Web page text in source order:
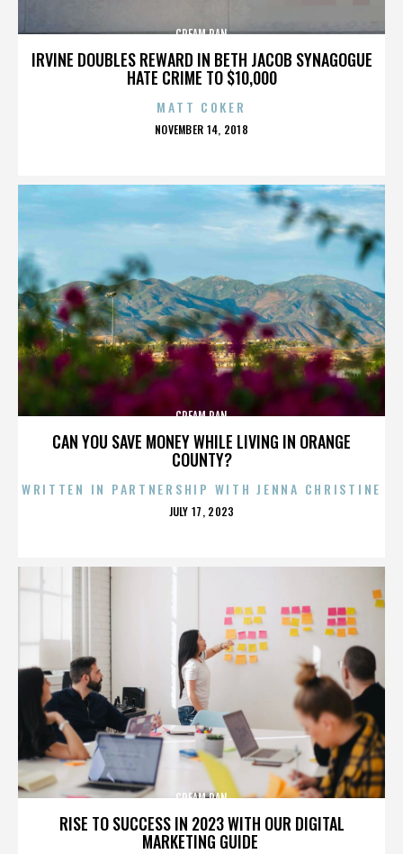
IRVINE DOUBLES REWARD IN BETH JACOB SYNAGOGUE
HATE CRIME TO $10,000
CREAM PAN
MATT COKER
POSTED
NOVEMBER 14, 2018
CAN YOU SAVE MONEY WHILE LIVING IN ORANGE
COUNTY?
CREAM PAN
WRITTEN IN PARTNERSHIP WITH JENNA CHRISTINE
POSTED
JULY 17, 2023
RISE TO SUCCESS IN 2023 WITH OUR DIGITAL
MARKETING GUIDE
CREAM PAN